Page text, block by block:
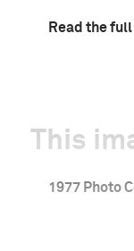
Read the
This
1977 Photo